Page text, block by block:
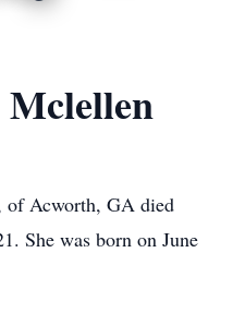
Mclellen
of Acworth, GA died
She was born on June